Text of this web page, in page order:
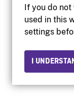
If you do
used in this
settings
I
© 2026